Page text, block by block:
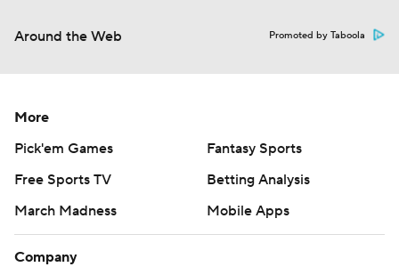
Around the Web Promoted by Taboola
More
Pick'em Games
Fantasy Sports
Free Sports TV
Betting Analysis
March Madness
Mobile Apps
Company